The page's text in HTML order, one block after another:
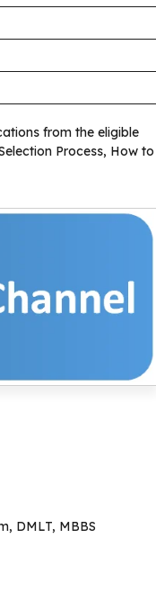
from the eligible
Process, How to
DMLT, MBBS